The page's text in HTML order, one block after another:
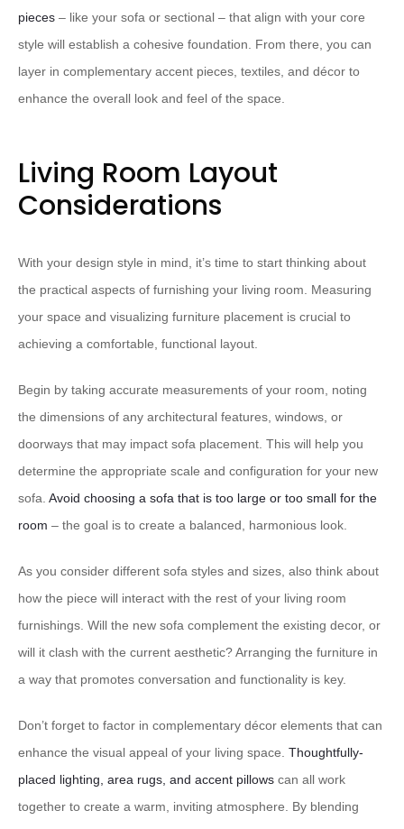
pieces – like your sofa or sectional – that align with your core
style will establish a cohesive foundation. From there, you can
layer in complementary accent pieces, textiles, and décor to
enhance the overall look and feel of the space.
Living Room Layout
Considerations
With your design style in mind, it’s time to start thinking about
the practical aspects of furnishing your living room. Measuring
your space and visualizing furniture placement is crucial to
achieving a comfortable, functional layout.
Begin by taking accurate measurements of your room, noting
the dimensions of any architectural features, windows, or
doorways that may impact sofa placement. This will help you
determine the appropriate scale and configuration for your new
sofa. Avoid choosing a sofa that is too large or too small for the
room – the goal is to create a balanced, harmonious look.
As you consider different sofa styles and sizes, also think about
how the piece will interact with the rest of your living room
furnishings. Will the new sofa complement the existing decor, or
will it clash with the current aesthetic? Arranging the furniture in
a way that promotes conversation and functionality is key.
Don’t forget to factor in complementary décor elements that can
enhance the visual appeal of your living space. Thoughtfully-
placed lighting, area rugs, and accent pillows can all work
together to create a warm, inviting atmosphere. By blending